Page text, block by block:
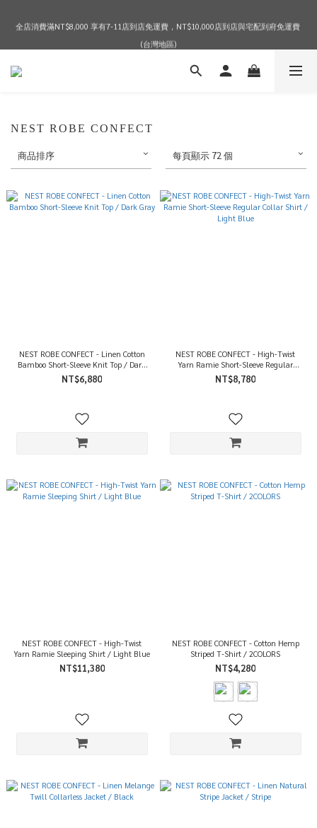
2026 SPRING & SUMMER SEASON SALE
(台灣地區)
2026 SPRING & SUMMER SEASON SALE
NEST ROBE CONFECT
商品排序 每頁顯示 72 個
NEST ROBE CONFECT - Linen Cotton
Bamboo Short-Sleeve Knit Top / Dark
Gray
NT$6,880
NEST ROBE CONFECT - High-Twist
Yarn Ramie Short-Sleeve Regular
Collar Shirt / Light Blue
NT$8,780
NEST ROBE CONFECT - High-Twist
Yarn Ramie Sleeping Shirt / Light Blue
NT$11,380
NEST ROBE CONFECT - Cotton Hemp
Striped T-Shirt / 2COLORS
NT$4,280